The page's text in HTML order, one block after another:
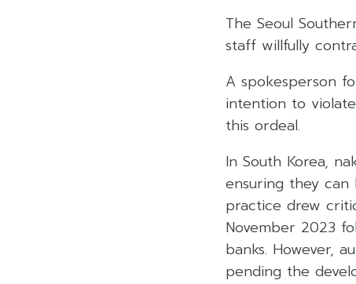
The Seoul
staff willfully
A spokesperson
intention to
this ordeal.
In South Korea,
ensuring they
practice drew
November 2023
banks. However,
pending the